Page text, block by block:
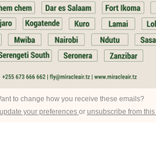
to change how you receive these emails?
update your preferences or unsubscribe from this